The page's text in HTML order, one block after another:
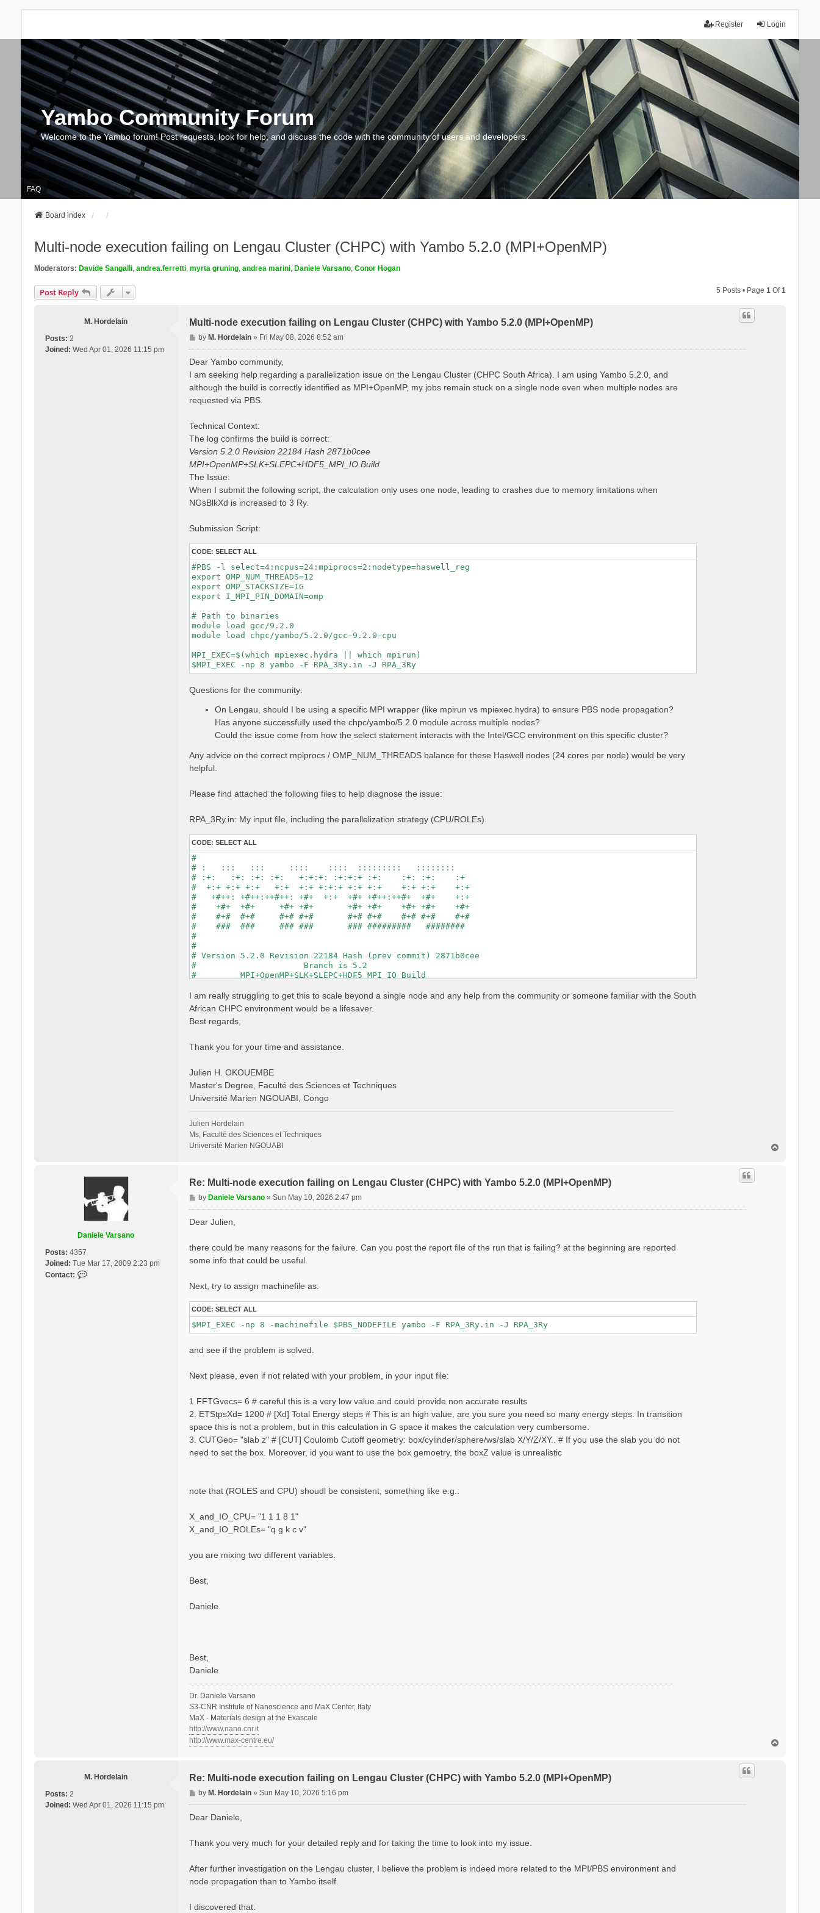
Login
Register
Yambo Community Forum
Welcome to the Yambo forum! Post requests, look for help, and discuss the code with the community of users and developers.
FAQ
Board index
Multi-node execution failing on Lengau Cluster (CHPC) with Yambo 5.2.0 (MPI+OpenMP)
Moderators: Davide Sangalli, andrea.ferretti, myrta gruning, andrea marini, Daniele Varsano, Conor Hogan
Post Reply 5 Posts • Page1 Of1
M. Hordelain
Posts: 2
Joined: Wed Apr 01, 2026 11:15 pm
Multi-node execution failing on Lengau Cluster (CHPC) with Yambo 5.2.0 (MPI+OpenMP)
P
o
byM. Hordelain » Fri May 08, 2026 8:52 am
Dear Yambo community,
I am seeking help regarding a parallelization issue on the Lengau Cluster (CHPC South Africa). I am using Yambo 5.2.0, and
although the build is correctly identified as MPI+OpenMP, my jobs remain stuck on a single node even when multiple nodes are
requested via PBS.
Technical Context:
The log confirms the build is correct:
Version 5.2.0 Revision 22184 Hash 2871b0cee
MPI+OpenMP+SLK+SLEPC+HDF5_MPI_IO Build
The Issue:
When I submit the following script, the calculation only uses one node, leading to crashes due to memory limitations when
NGsBlkXd is increased to 3 Ry.
Submission Script:
CODE: SELECT ALL
#PBS -l select=4:ncpus=24:mpiprocs=2:nodetype=haswell_reg
export OMP_NUM_THREADS=12
export OMP_STACKSIZE=1G
export I_MPI_PIN_DOMAIN=omp
# Path to binaries
module load gcc/9.2.0
module load chpc/yambo/5.2.0/gcc-9.2.0-cpu
MPI_EXEC=$(which mpiexec.hydra || which mpirun)
$MPI_EXEC -np 8 yambo -F RPA_3Ry.in -J RPA_3Ry
Questions for the community:
On Lengau, should I be using a specific MPI wrapper (like mpirun vs mpiexec.hydra) to ensure PBS node propagation?
Has anyone successfully used the chpc/yambo/5.2.0 module across multiple nodes?
Could the issue come from how the select statement interacts with the Intel/GCC environment on this specific cluster?
Any advice on the correct mpiprocs / OMP_NUM_THREADS balance for these Haswell nodes (24 cores per node) would be very
helpful.
Please find attached the following files to help diagnose the issue:
RPA_3Ry.in: My input file, including the parallelization strategy (CPU/ROLEs).
CODE: SELECT ALL
#
# :   :::   :::     ::::    ::::  :::::::::   ::::::::
# :+:   :+: :+: :+:   +:+:+: :+:+:+ :+:    :+: :+:    :+
#  +:+ +:+ +:+   +:+  +:+ +:+:+ +:+ +:+    +:+ +:+    +:+
#   +#++: +#++:++#++: +#+  +:+  +#+ +#++:++#+  +#+    +:+
#    +#+  +#+     +#+ +#+       +#+ +#+    +#+ +#+    +#+
#    #+#  #+#     #+# #+#       #+# #+#    #+# #+#    #+#
#    ###  ###     ### ###       ### #########   ########
#
#
# Version 5.2.0 Revision 22184 Hash (prev commit) 2871b0cee
#                      Branch is 5.2
#         MPI+OpenMP+SLK+SLEPC+HDF5_MPI_IO Build
#
optics                           # [R] Linear Response optical properties
infver                           # [R] Input file variables verbosity
kernel                           # [R] Kernel
dipoles                          # [R] Oscillator strenghts (or dipoles)
FFTGvecs= 6                Ry    # [FFT] Plane-waves
X_Threads=0                      # [OPENMP/X] Number of threads for response functions
Chimod= "HARTREE"                # [X] IP/Hartree/ALDA/LRC/PF/BSfxc
NGsBlkXd= 3                Ry    # [Xd] Response block size
% QpntsRXd
  1 | 1 |                           # [Xd] Transferred momenta
%
% BndsRnXd
    250 | 820 |                       # [Xd] Polarization function bands
%
%
0.100000 | 0.100000 |         eV    # [Xd] Damping range
%
ETStpsXd= 1200                    # [Xd] Total Energy steps
% LongDrXd
%
CUTGeo= "slab z"                   # [CUT] Coulomb Cutoff geometry: box/cylinder/sphere/ws/slab X/Y/Z/XY..
%
X_and_IO_CPU= "1 1 8"
X_all_q_ROLEs= "q k c v"
I am really struggling to get this to scale beyond a single node and any help from the community or someone familiar with the South
African CHPC environment would be a lifesaver.
Best regards,
Thank you for your time and assistance.
Julien H. OKOUEMBE
Master's Degree, Faculté des Sciences et Techniques
Université Marien NGOUABI, Congo
Julien Hordelain
Ms, Faculté des Sciences et Techniques
Université Marien NGOUABI
Daniele Varsano
Posts: 4357
Joined: Tue Mar 17, 2009 2:23 pm
Contact:
Re: Multi-node execution failing on Lengau Cluster (CHPC) with Yambo 5.2.0 (MPI+OpenMP)
P
o
byDaniele Varsano »Sun May 10, 2026 2:47 pm
Dear Julien,
there could be many reasons for the failure. Can you post the report file of the run that is failing? at the beginning are reported
some info that could be useful.
Next, try to assign machinefile as:
CODE: SELECT ALL
$MPI_EXEC -np 8 -machinefile $PBS_NODEFILE yambo -F RPA_3Ry.in -J RPA_3Ry
and see if the problem is solved.
Next please, even if not related with your problem, in your input file:
1 FFTGvecs= 6 # careful this is a very low value and could provide non accurate results
2. ETStpsXd= 1200 # [Xd] Total Energy steps # This is an high value, are you sure you need so many energy steps. In transition
space this is not a problem, but in this calculation in G space it makes the calculation very cumbersome.
3. CUTGeo= "slab z" # [CUT] Coulomb Cutoff geometry: box/cylinder/sphere/ws/slab X/Y/Z/XY.. # If you use the slab you do not
need to set the box. Moreover, id you want to use the box gemoetry, the boxZ value is unrealistic
note that (ROLES and CPU) shoudl be consistent, something like e.g.:
X_and_IO_CPU= "1 1 1 8 1"
X_and_IO_ROLEs= "q g k c v"
you are mixing two different variables.
Best,
Daniele
Best,
Daniele
Dr. Daniele Varsano
S3-CNR Institute of Nanoscience and MaX Center, Italy
MaX - Materials design at the Exascale
http://www.nano.cnr.it
http://www.max-centre.eu/
M. Hordelain
Posts: 2
Joined: Wed Apr 01, 2026 11:15 pm
Re: Multi-node execution failing on Lengau Cluster (CHPC) with Yambo 5.2.0 (MPI+OpenMP)
P
o
byM. Hordelain »Sun May 10, 2026 5:16 pm
Dear Daniele,
Thank you very much for your detailed reply and for taking the time to look into my issue.
After further investigation on the Lengau cluster, I believe the problem is indeed more related to the MPI/PBS environment and
node propagation than to Yambo itself.
I discovered that: